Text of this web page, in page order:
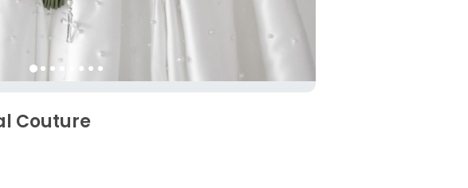
Couture